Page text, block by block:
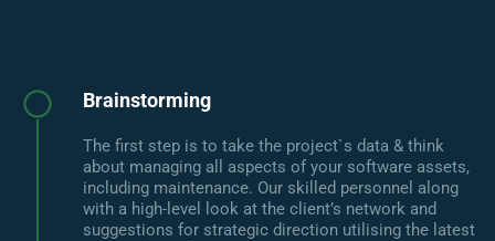
Brainstorming
The first step is to take the project`s data & think
about managing all aspects of your software assets,
including maintenance. Our skilled personnel along
with a high-level look at the client’s network and
suggestions for strategic direction utilising the latest